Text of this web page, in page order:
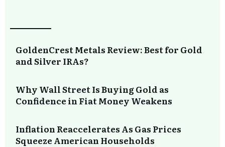
GoldenCrest Metals Review: Best for Gold
and Silver IRAs?
Why Wall Street Is Buying Gold as
Confidence in Fiat Money Weakens
Inflation Reaccelerates As Gas Prices
Squeeze American Households